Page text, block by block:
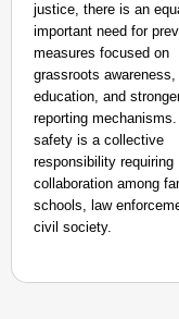
justice, there is an
important need for
measures focused on
grassroots
education, and
reporting mechanisms.
safety is a collective
responsibility requiring
collaboration among
schools, law
civil society.